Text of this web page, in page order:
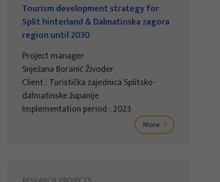
Tourism development strategy for
Split hinterland & Dalmatinska zagora
region until 2030
Project manager
Snježana Boranić Živoder
Client : Turistička zajednica Splitsko-
dalmatinske županije
Implementation period : 2023
More